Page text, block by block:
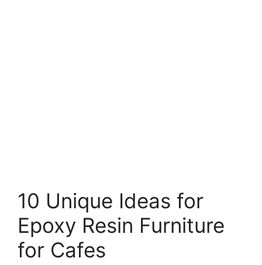
10 Unique Ideas for
Epoxy Resin Furniture
for Cafes